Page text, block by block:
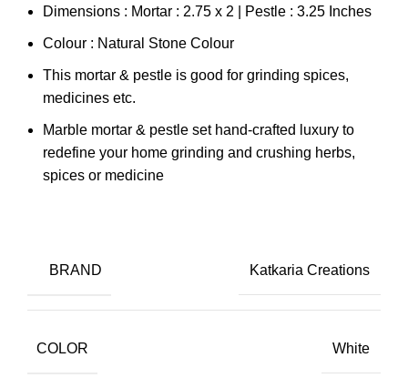
Dimensions : Mortar : 2.75 x 2 | Pestle : 3.25 Inches
Colour : Natural Stone Colour
This mortar & pestle is good for grinding spices,
medicines etc.
Marble mortar & pestle set hand-crafted luxury to
redefine your home grinding and crushing herbs,
spices or medicine
BRAND Katkaria Creations
COLOR White